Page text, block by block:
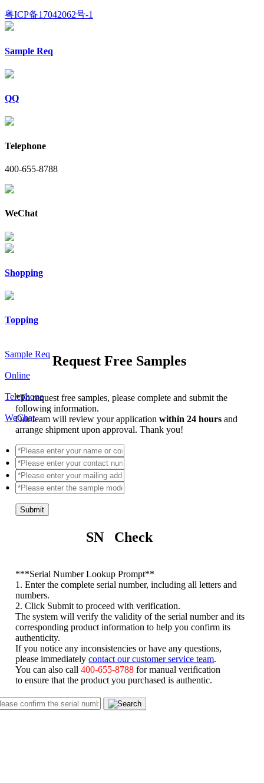
粤ICP备17042062号-1
Sample Req
QQ
Telephone
400-655-8788
WeChat
Shopping
Topping
Sample Req
Online
Telephone
WeChat
Request Free Samples
*To request free samples, please complete and submit the
following information.
Our team will review your applicationwithin 24 hoursand
arrange shipment upon approval. Thank you!
Submit
SN Check
***Serial Number Lookup Prompt**
1. Enter the complete serial number, including all letters and
numbers.
2. Click Submit to proceed with verification.
The system will verify the validity of the serial number and its
corresponding product information to help you confirm its
authenticity.
If you notice any inconsistencies or have any questions,
please immediatelycontact our customer service team
You can also call400-655-8788 for manual verification
to ensure that the product you purchased is authentic.